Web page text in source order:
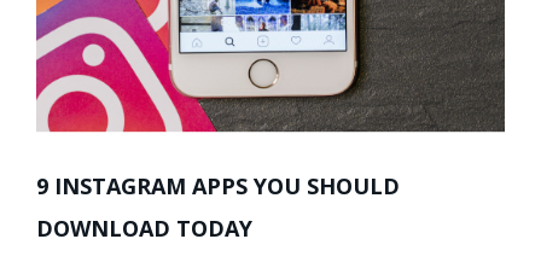
9 INSTAGRAM APPS YOU SHOULD
DOWNLOAD TODAY